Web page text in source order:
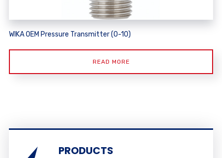
WIKA OEM Pressure Transmitter (O-10)
READ MORE
PRODUCTS